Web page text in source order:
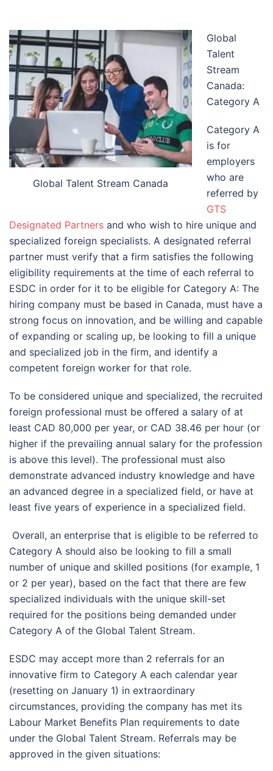
Global Talent Stream Canada
Global
Talent
Stream
Canada:
Category A
Category A
is for
employers
who are
referred by
GTS
Designated Partners and who wish to hire unique and
specialized foreign specialists. A designated referral
partner must verify that a firm satisfies the following
eligibility requirements at the time of each referral to
ESDC in order for it to be eligible for Category A: The
hiring company must be based in Canada, must have a
strong focus on innovation, and be willing and capable
of expanding or scaling up, be looking to fill a unique
and specialized job in the firm, and identify a
competent foreign worker for that role.
To be considered unique and specialized, the recruited
foreign professional must be offered a salary of at
least CAD 80,000 per year, or CAD 38.46 per hour (or
higher if the prevailing annual salary for the profession
is above this level). The professional must also
demonstrate advanced industry knowledge and have
an advanced degree in a specialized field, or have at
least five years of experience in a specialized field.
Overall, an enterprise that is eligible to be referred to
Category A should also be looking to fill a small
number of unique and skilled positions (for example, 1
or 2 per year), based on the fact that there are few
specialized individuals with the unique skill-set
required for the positions being demanded under
Category A of the Global Talent Stream.
ESDC may accept more than 2 referrals for an
innovative firm to Category A each calendar year
(resetting on January 1) in extraordinary
circumstances, providing the company has met its
Labour Market Benefits Plan requirements to date
under the Global Talent Stream. Referrals may be
approved in the given situations: